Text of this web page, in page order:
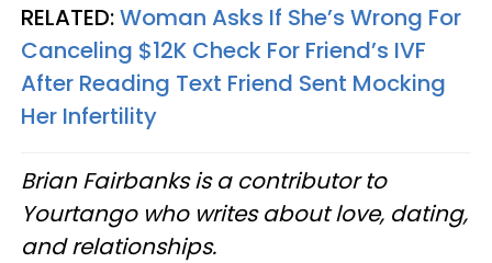
RELATED:Woman Asks If She’s Wrong For
Canceling $12K Check For Friend’s IVF
After Reading Text Friend Sent Mocking
Her Infertility
Brian Fairbanks is a contributor to
Yourtango who writes about love, dating,
and relationships.